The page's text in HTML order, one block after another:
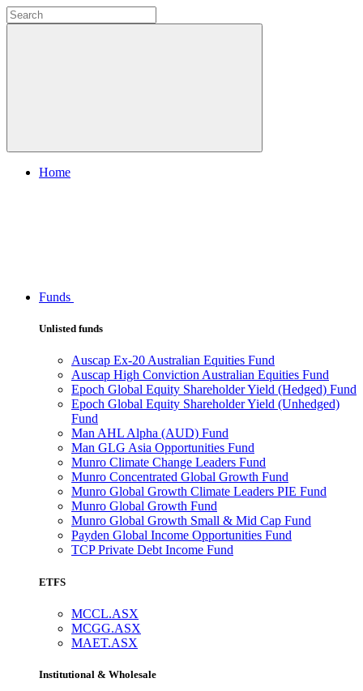
Home
Funds
Unlisted funds
Auscap Ex-20 Australian Equities Fund
Auscap High Conviction Australian Equities Fund
Epoch Global Equity Shareholder Yield (Hedged) Fund
Epoch Global Equity Shareholder Yield (Unhedged)
Fund
Man AHL Alpha (AUD) Fund
Man GLG Asia Opportunities Fund
Munro Climate Change Leaders Fund
Munro Concentrated Global Growth Fund
Munro Global Growth Climate Leaders PIE Fund
Munro Global Growth Fund
Munro Global Growth Small & Mid Cap Fund
Payden Global Income Opportunities Fund
TCP Private Debt Income Fund
ETFS
MCCL.ASX
MCGG.ASX
MAET.ASX
Institutional & Wholesale